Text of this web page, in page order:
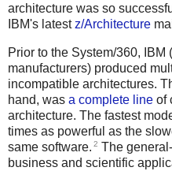
architecture was so
IBM's latestz/Architecture
Prior to the System/360, IBM
manufacturers) produced
incompatible architectures.
hand, was a complete line of
architecture. The fastest
times as powerful as the
same software. 2 The
business and scientific